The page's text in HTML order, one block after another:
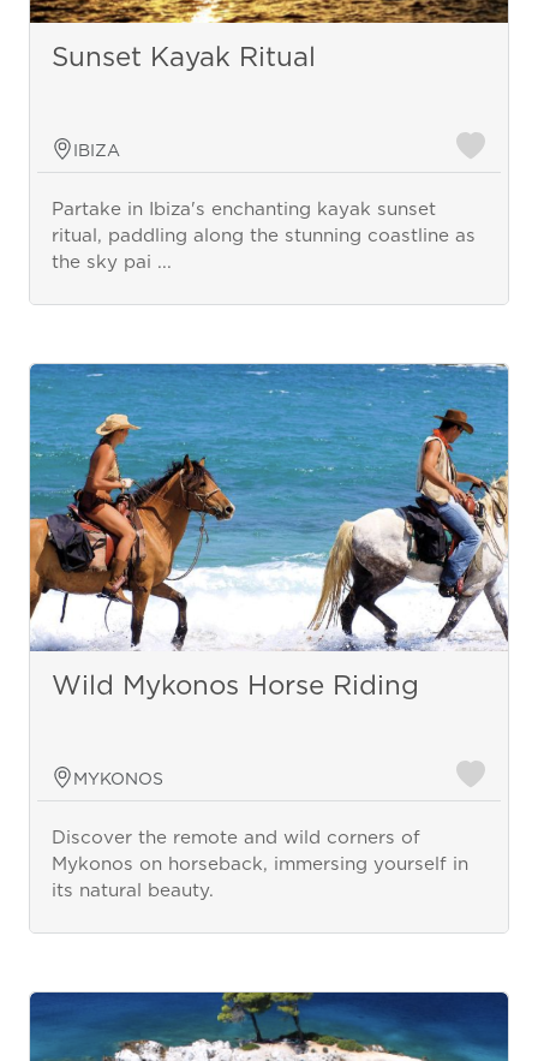
Sunset Kayak Ritual
IBIZA
Partake in Ibiza's enchanting kayak sunset
ritual, paddling along the stunning coastline as
the sky pai ...
Wild Mykonos Horse Riding
MYKONOS
Discover the remote and wild corners of
Mykonos on horseback, immersing yourself in
its natural beauty.